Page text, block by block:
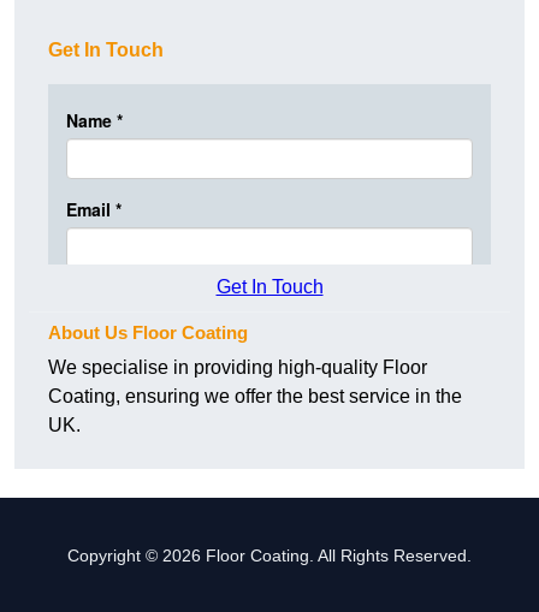
Get In Touch
Get In Touch
About Us Floor Coating
We specialise in providing high-quality Floor
Coating, ensuring we offer the best service in the
UK.
Copyright © 2026 Floor Coating. All Rights Reserved.